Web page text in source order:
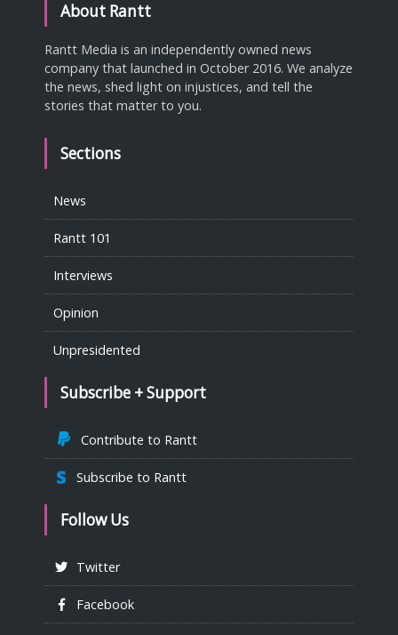
About Rantt
Rantt Media is an independently owned news
company that launched in October 2016. We analyze
the news, shed light on injustices, and tell the
stories that matter to you.
Sections
News
Rantt 101
Interviews
Opinion
Unpresidented
Subscribe + Support
Contribute to Rantt
Subscribe to Rantt
Follow Us
Twitter
Facebook